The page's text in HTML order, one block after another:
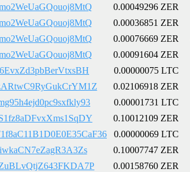
0.00049296 ZER
0.00036851 ZER
0.00076669 ZER
0.00091604 ZER
0.00000075 LTC
0.02106918 ZER
0.00001731 LTC
0.10012109 ZER
0.00000069 LTC
0.10007747 ZER
0.00158760 ZER